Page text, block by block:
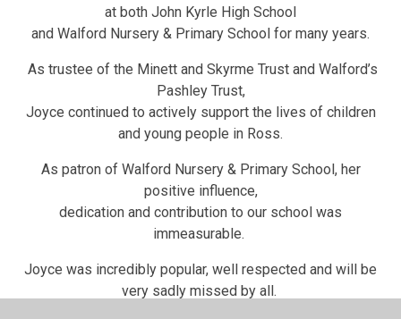
at both John Kyrle High School
and Walford Nursery & Primary School for many years.
As trustee of the Minett and Skyrme Trust and Walford’s
Pashley Trust,
Joyce continued to actively support the lives of children
and young people in Ross.
As patron of Walford Nursery & Primary School, her
positive influence,
dedication and contribution to our school was
immeasurable.
Joyce was incredibly popular, well respected and will be
very sadly missed by all.